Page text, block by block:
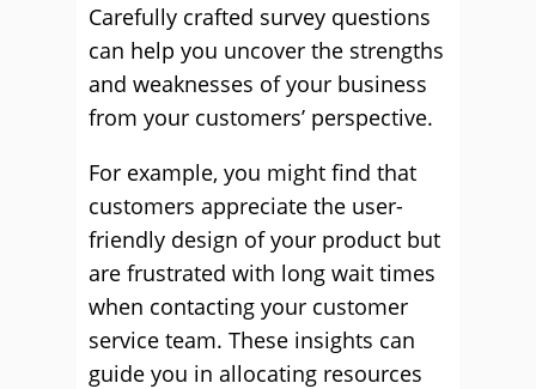
Carefully crafted survey questions
can help you uncover the strengths
and weaknesses of your business
from your customers’ perspective.
For example, you might find that
customers appreciate the user-
friendly design of your product but
are frustrated with long wait times
when contacting your customer
service team. These insights can
guide you in allocating resources